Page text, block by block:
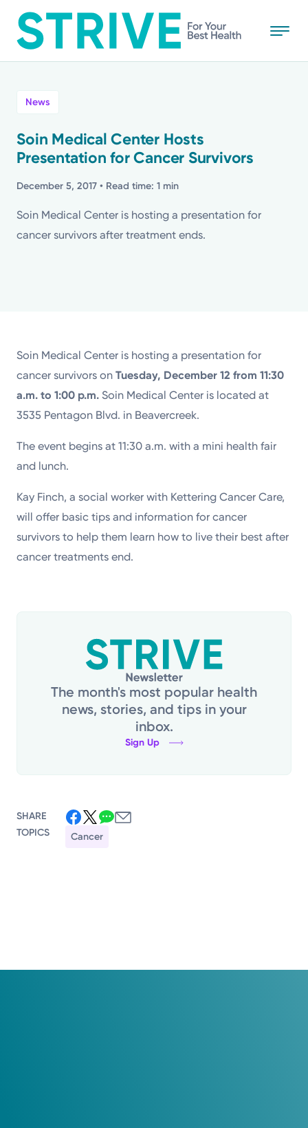
to
main
Kettering Health is a faith-based health system of
medical centers, emergency centers, and outpatient
facilities. Our mission is to empower you to be your
best.
Return to STRIVE
Stories
Health Tips
News
Soin Medical Center Hosts
Presentation for Cancer Survivors
December 5, 2017 • Read time: 1 min
Soin Medical Center is hosting a presentation for
cancer survivors after treatment ends.
Soin Medical Center is hosting a presentation for
cancer survivors onTuesday, December 12 from 11:30
a.m. to 1:00 p.m.Soin Medical Center is located at
3535 Pentagon Blvd. in Beavercreek.
The event begins at 11:30 a.m. with a mini health fair
and lunch.
Kay Finch, a social worker with Kettering Cancer Care,
will offer basic tips and information for cancer
survivors to help them learn how to live their best after
cancer treatments end.
The month's most popular health
news, stories, and tips in your
inbox.
Sign Up
SHARE
TOPICS
Cancer